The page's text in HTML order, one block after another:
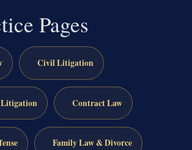
Pages
Civil Litigation
Contract Law
Family Law & Divorce